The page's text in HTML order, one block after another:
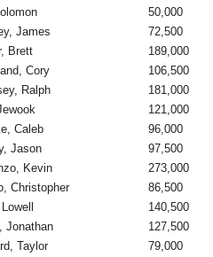
50,000
James
72,500
Brett
189,000
Cory
106,500
Ralph
181,000
121,000
Caleb
96,000
Jason
97,500
Kevin
273,000
Christopher
86,500
140,500
Jonathan
127,500
Taylor
79,000